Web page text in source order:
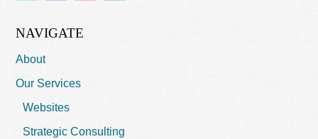
NAVIGATE
About
Our Services
Websites
Strategic Consulting